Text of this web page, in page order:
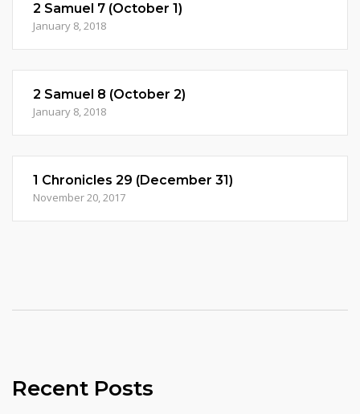
2 Samuel 7 (October 1)
January 8, 2018
2 Samuel 8 (October 2)
January 8, 2018
1 Chronicles 29 (December 31)
November 20, 2017
Recent Posts